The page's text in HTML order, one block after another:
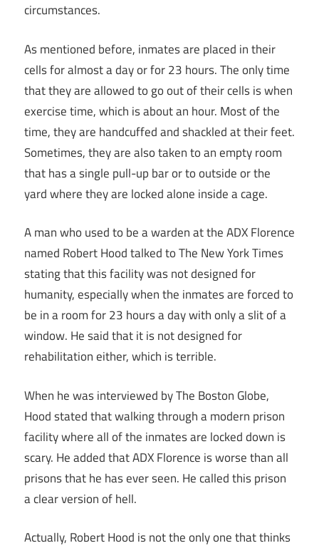
circumstances.
As mentioned before, inmates are placed in their
cells for almost a day or for 23 hours. The only time
that they are allowed to go out of their cells is when
exercise time, which is about an hour. Most of the
time, they are handcuffed and shackled at their feet.
Sometimes, they are also taken to an empty room
that has a single pull-up bar or to outside or the
yard where they are locked alone inside a cage.
A man who used to be a warden at the ADX Florence
named Robert Hood talked to The New York Times
stating that this facility was not designed for
humanity, especially when the inmates are forced to
be in a room for 23 hours a day with only a slit of a
window. He said that it is not designed for
rehabilitation either, which is terrible.
When he was interviewed by The Boston Globe,
Hood stated that walking through a modern prison
facility where all of the inmates are locked down is
scary. He added that ADX Florence is worse than all
prisons that he has ever seen. He called this prison
a clear version of hell.
Actually, Robert Hood is not the only one that thinks